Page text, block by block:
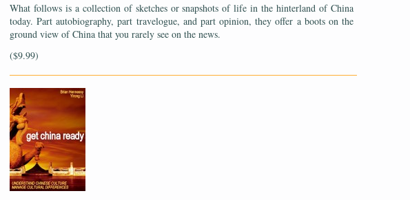
What follows is a collection of sketches or snapshots of life in the hinterland of China
today. Part autobiography, part travelogue, and part opinion, they offer a boots on the
ground view of China that you rarely see on the news.
($9.99)
——————————————————————————————————————————